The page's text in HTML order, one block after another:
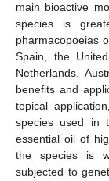
main bioactive
species is
pharmacopoeias
Spain, the
Netherlands,
benefits and
topical
species used in
essential oil of
the species is
subjected to